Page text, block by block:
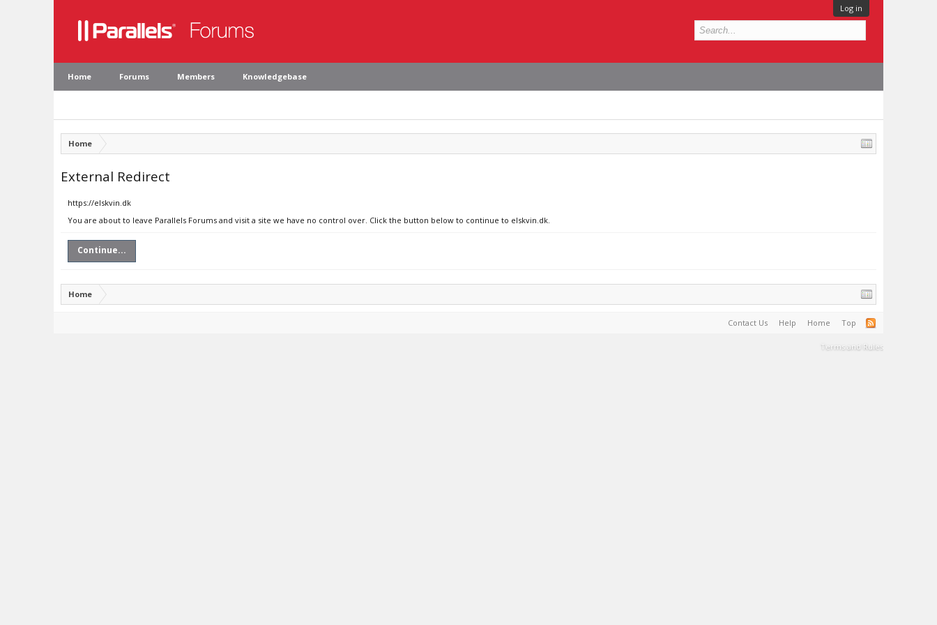
Log in
Home Forums Members Knowledgebase
Home
External Redirect
https://elskvin.dk
You are about to leave Parallels Forums and visit a site we have no control over. Click the button below to continue to elskvin.dk.
Continue...
Home
Contact Us Help Home Top
Terms and Rules